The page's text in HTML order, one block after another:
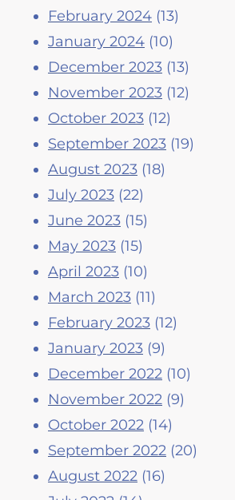
February 2024 (13)
January 2024 (10)
December 2023 (13)
November 2023 (12)
October 2023 (12)
September 2023 (19)
August 2023 (18)
July 2023 (22)
June 2023 (15)
May 2023 (15)
April 2023 (10)
March 2023 (11)
February 2023 (12)
January 2023 (9)
December 2022 (10)
November 2022 (9)
October 2022 (14)
September 2022 (20)
August 2022 (16)